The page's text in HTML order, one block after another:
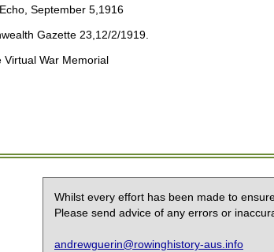
September 5,1916
Gazette 23,12/2/1919.
Virtual War Memorial
Whilst every effort has been made to
Please send advice of any errors or
andrewguerin@rowinghistory-aus.info